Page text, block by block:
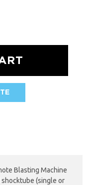
Blasting Machine
(single or